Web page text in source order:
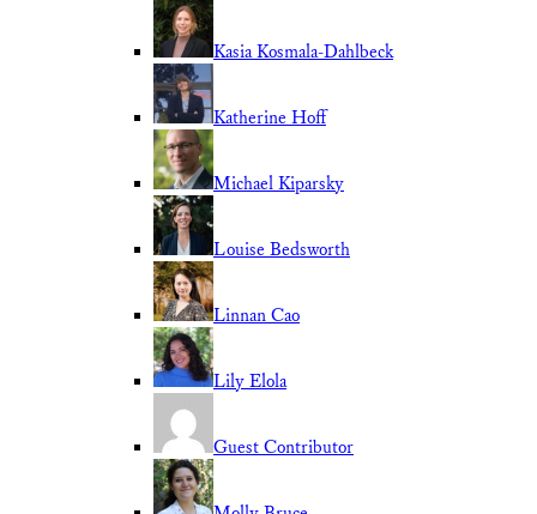
Kasia Kosmala-Dahlbeck
Katherine Hoff
Michael Kiparsky
Louise Bedsworth
Linnan Cao
Lily Elola
Guest Contributor